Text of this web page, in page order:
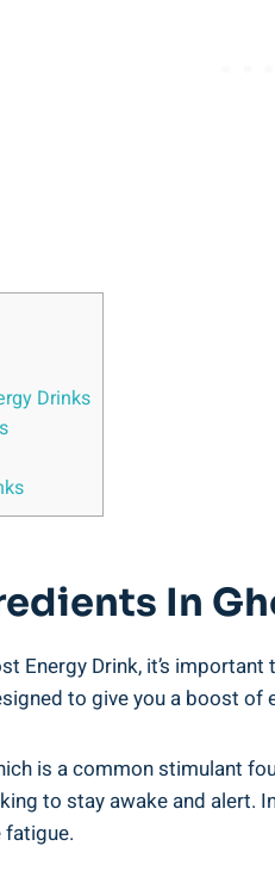
Drinks
In⁢
Energy Drink,⁢ it’s
to⁤ give you a boost⁤ of
is ⁣a common stimulant
to stay ‌awake and alert.